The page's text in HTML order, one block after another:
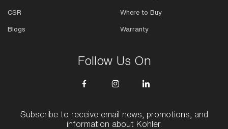
CSR
Blogs
Where to Buy
Warranty
Follow Us On
Subscribe to receive email news, promotions, and
information about Kohler.